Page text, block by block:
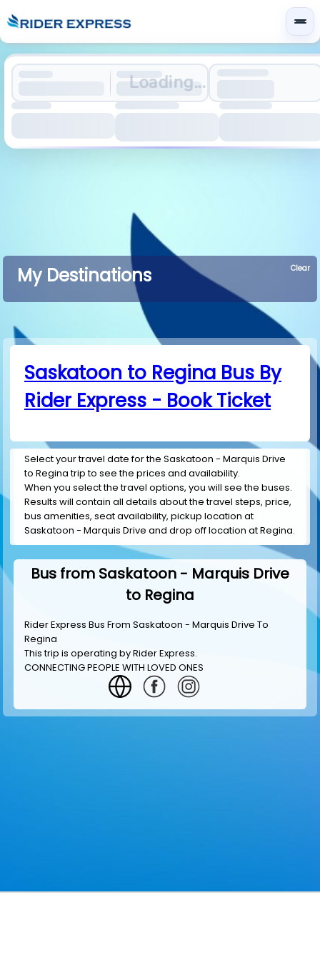
Loading...
My Destinations Clear
Saskatoon to Regina Bus By
Rider Express - Book Ticket
Select your travel date for the Saskatoon - Marquis Drive
to Regina trip to see the prices and availability.
When you select the travel options, you will see the buses.
Results will contain all details about the travel steps, price,
bus amenities, seat availability, pickup location at
Saskatoon - Marquis Drive and drop off location at Regina.
Bus from Saskatoon - Marquis Drive
to Regina
Rider Express Bus From Saskatoon - Marquis Drive To
Regina
This trip is operating byRider Express.
CONNECTING PEOPLE WITH LOVED ONES